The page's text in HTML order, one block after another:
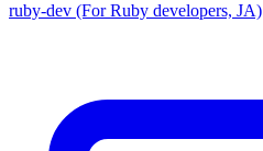
ruby-dev (For Ruby developers, JA)